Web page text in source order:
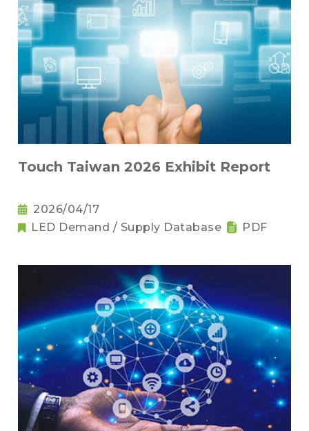
Touch Taiwan 2026 Exhibit Report
2026/04/17
LED Demand / Supply Database
PDF